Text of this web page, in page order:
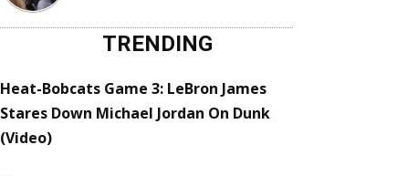
TRENDING
Heat-Bobcats Game 3: LeBron James
Stares Down Michael Jordan On Dunk
(Video)